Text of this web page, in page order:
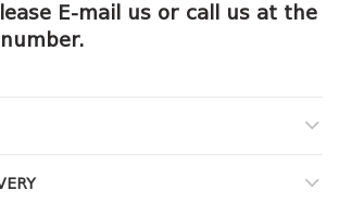
E-mail us or call us at the